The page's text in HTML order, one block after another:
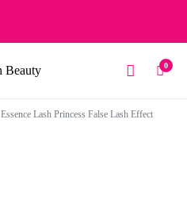
0
Essence Lash Princess False Lash Effect